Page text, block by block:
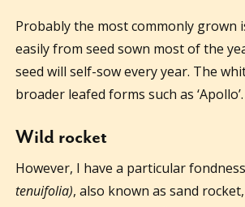
Probably the most commonly grown
easily from seed sown most of the
seed will self-sow every year. The
broader leafed forms such as ‘Apollo’.
Wild rocket
However, I have a particular
tenuifolia), also known as sand